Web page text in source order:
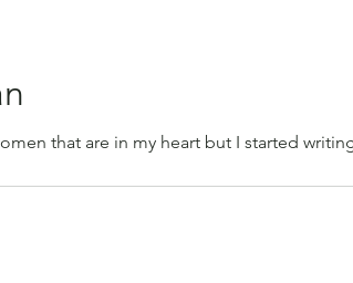
that are in my heart but I started